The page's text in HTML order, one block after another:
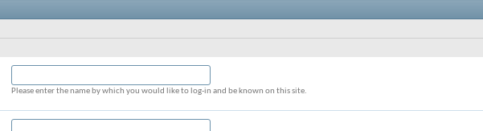
Please enter the name by which you would like to log-in and be known on this site.